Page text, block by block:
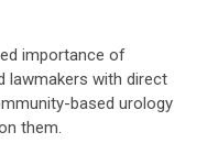
importance of
lawmakers with direct
based urology
them.